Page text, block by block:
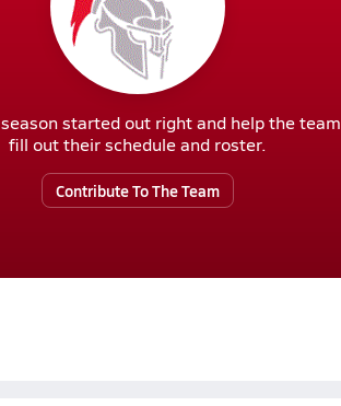
started out right and help the team
fill out their schedule and roster.
Contribute To The Team